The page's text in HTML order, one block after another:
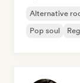
Alternative
Pop soul